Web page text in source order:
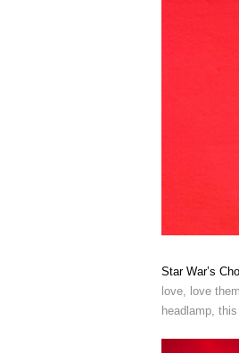
Star War’s
love, love
headlamp, this